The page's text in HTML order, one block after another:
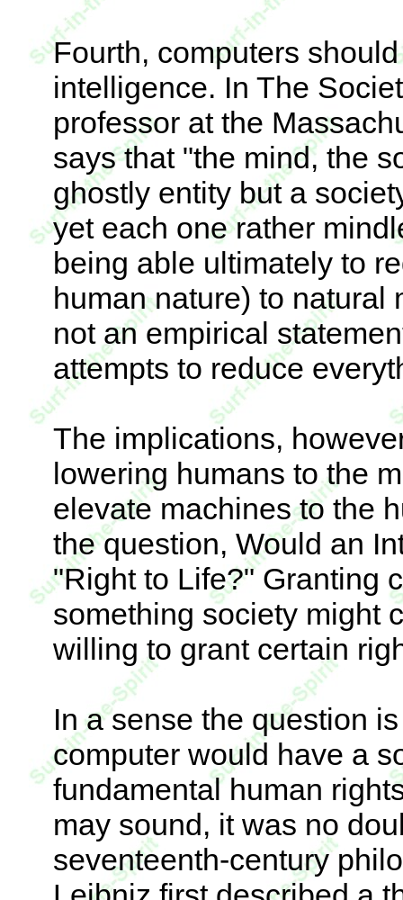
Fourth, computers
intelligence. In The
professor at the
says that "the mind, the
ghostly entity but a
yet each one rather
being able ultimately to
human nature) to natural
not an empirical
attempts to reduce
The implications,
lowering humans to the
elevate machines to the
the question, Would an
"Right to Life?" Granting
something society might
willing to grant certain
In a sense the question
computer would have a
fundamental human
may sound, it was no
seventeenth-century